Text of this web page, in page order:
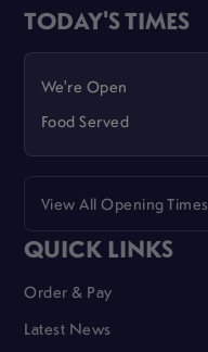
TODAY'S TIMES
We're Open
Food Served
View All Opening Times
QUICK LINKS
Order & Pay
Latest News